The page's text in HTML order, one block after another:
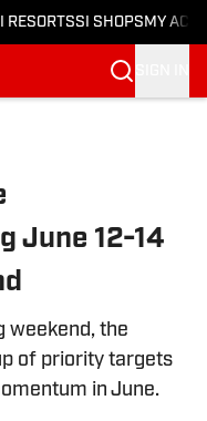
RESORTSSI SHOPS MY
June 12-14
weekend, the
of priority targets
in June.